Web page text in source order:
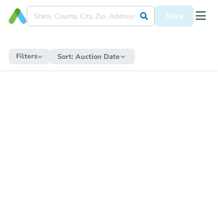
Save
Filters Sort: Auction Date